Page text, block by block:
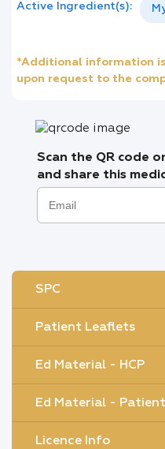
Active Ingredient(s):
*Additional information
upon request to the
Scan the QR code
and share this
SPC
Patient Leaflets
Ed Material - HCP
Ed Material - Patient
Licence Info